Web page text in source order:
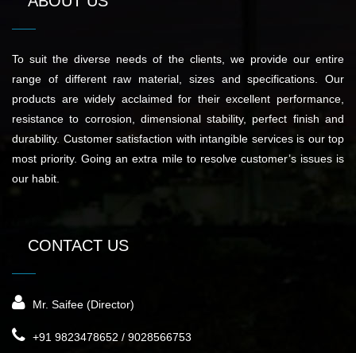
To suit the diverse needs of the clients, we provide our entire
range of different raw material, sizes and specifications. Our
products are widely acclaimed for their excellent performance,
resistance to corrosion, dimensional stability, perfect finish and
durability. Customer satisfaction with intangible services is our top
most priority. Going an extra mile to resolve customer’s issues is
our habit.
CONTACT US
Mr. Saifee (Director)
+91 9823478652 / 9028566753